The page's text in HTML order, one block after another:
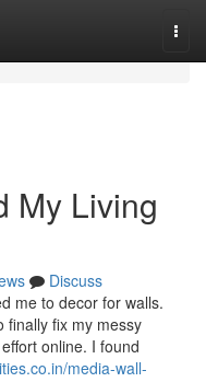
My Living
Discuss
me to decor for walls.
finally fix my messy
online. I found
media-wall-